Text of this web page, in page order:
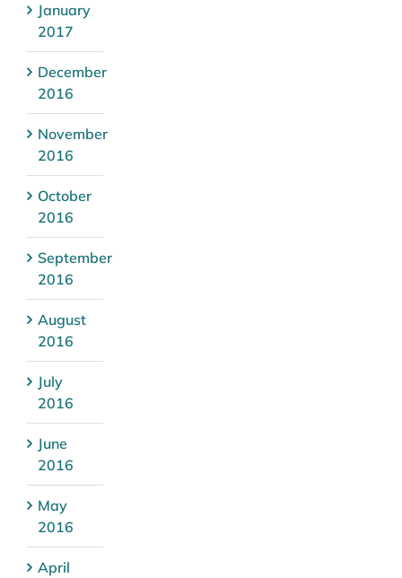
January
2017
December
2016
November
2016
October
2016
September
2016
August
2016
July
2016
June
2016
May
2016
April